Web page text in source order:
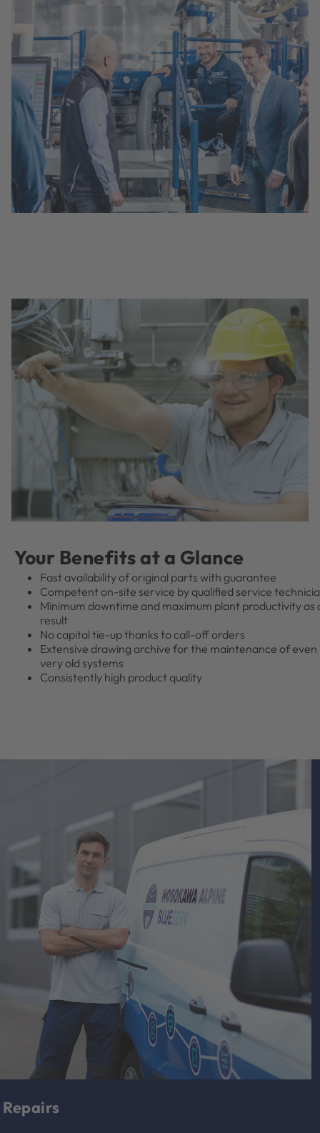
Your Benefits at a Glance
Fast availability of original parts with guarantee
Competent on-site service by qualified service
Minimum downtime and maximum plant productivity as
result
No capital tie-up thanks to call-off orders
Extensive drawing archive for the maintenance of even
very old systems
Consistently high product quality
Repairs